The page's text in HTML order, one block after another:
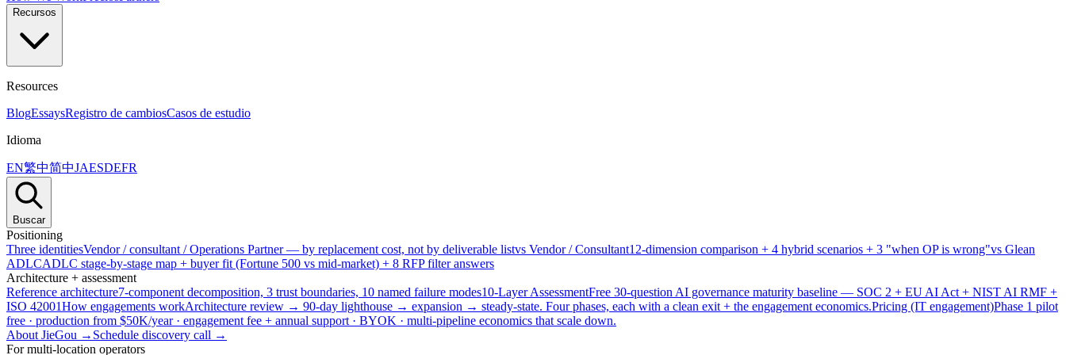
Recursos
Resources
BlogEssaysRegistro de cambiosCasos de estudio
Idioma
EN繁中简中JAESDEFR
Buscar
Positioning
Three identitiesVendor / consultant / Operations Partner — by replacement cost, not by deliverable listvs Vendor / Consultant12-dimension comparison + 4 hybrid scenarios + 3 "when OP is wrong"vs Glean
ADLCADLC stage-by-stage map + buyer fit (Fortune 500 vs mid-market) + 8 RFP filter answers
Architecture + assessment
Reference architecture7-component decomposition, 3 trust boundaries, 10 named failure modes10-Layer AssessmentFree 30-question AI governance maturity baseline — SOC 2 + EU AI Act + NIST AI RMF +
ISO 42001How engagements workArchitecture review → 90-day lighthouse → expansion → steady-state. Four phases, each with a clean exit + the engagement economics.Pricing (IT engagement)Phase 1 pilot
free · production from $50K/year · engagement fee + annual support · BYOK · multi-pipeline economics that scale down.
About JieGou → Schedule discovery call →
For multi-location operators